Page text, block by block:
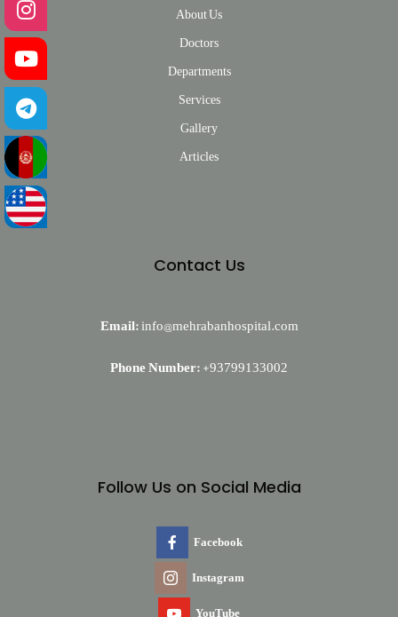
About Us
Doctors
Departments
Services
Gallery
Articles
Contact Us
Email:info@mehrabanhospital.com
Phone Number:+93799133002
Follow Us on Social Media
Facebook
Instagram